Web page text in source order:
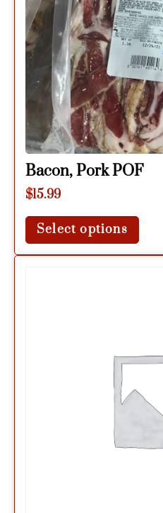
Bacon, Pork POF
$15.99
Select options